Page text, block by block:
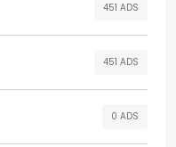
451 ADS
451 ADS
0 ADS